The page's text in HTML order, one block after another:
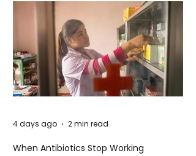
When Antibiotics Stop Working
4 days ago 2 min read